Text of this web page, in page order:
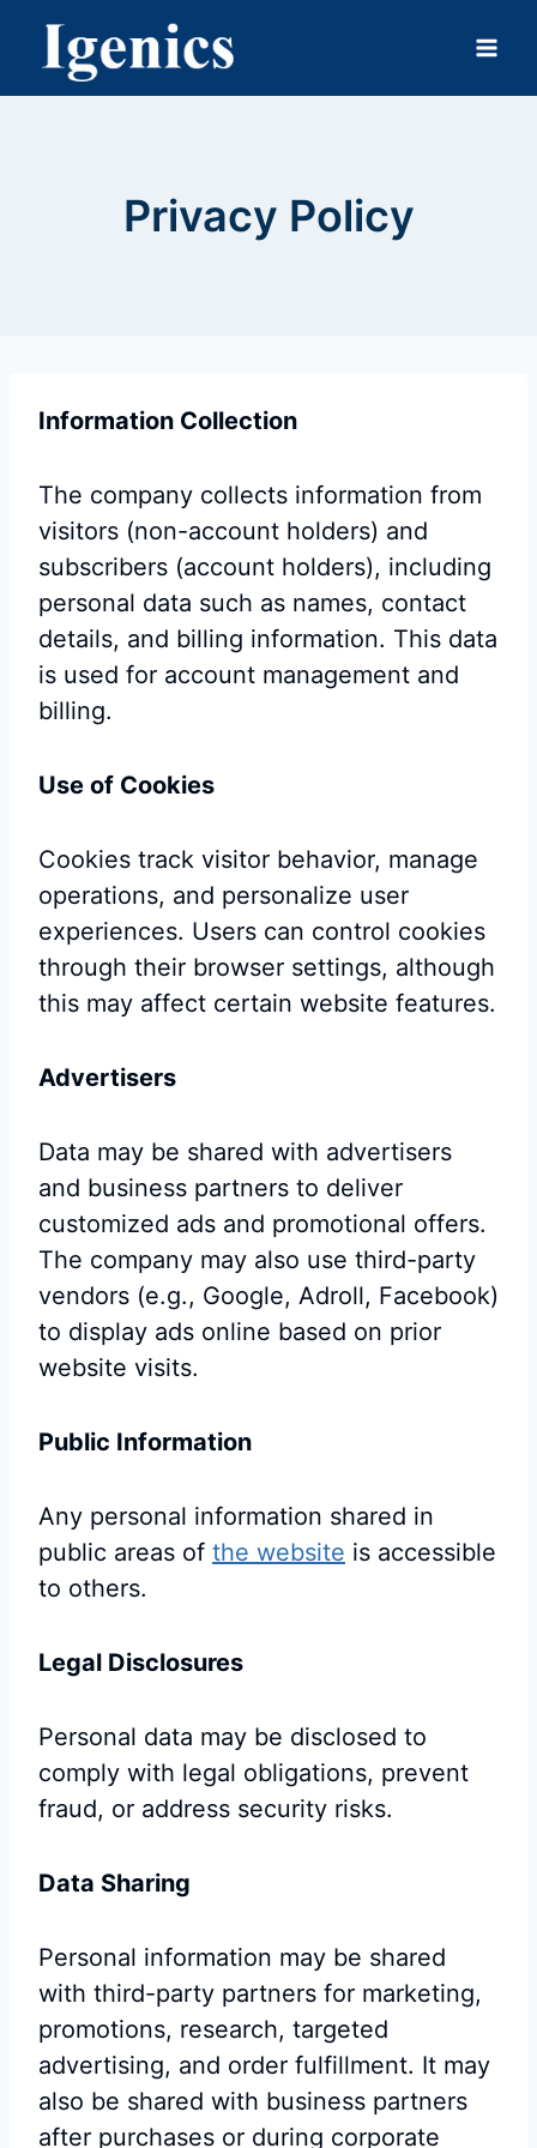
Skip
content
Privacy Policy
Information Collection
The company collects information from
visitors (non-account holders) and
subscribers (account holders), including
personal data such as names, contact
details, and billing information. This data
is used for account management and
billing.
Use of Cookies
Cookies track visitor behavior, manage
operations, and personalize user
experiences. Users can control cookies
through their browser settings, although
this may affect certain website features.
Advertisers
Data may be shared with advertisers
and business partners to deliver
customized ads and promotional offers.
The company may also use third-party
vendors (e.g., Google, Adroll, Facebook)
to display ads online based on prior
website visits.
Public Information
Any personal information shared in
public areas of the website is accessible
to others.
Legal Disclosures
Personal data may be disclosed to
comply with legal obligations, prevent
fraud, or address security risks.
Data Sharing
Personal information may be shared
with third-party partners for marketing,
promotions, research, targeted
advertising, and order fulfillment. It may
also be shared with business partners
after purchases or during corporate